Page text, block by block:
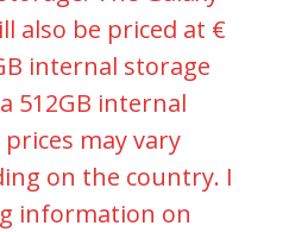
also be priced at €
internal storage
512GB internal
may vary
on the country. I
information on